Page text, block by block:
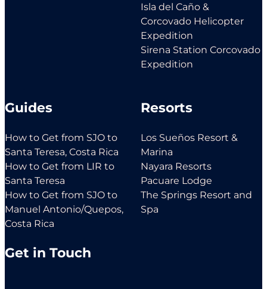
Isla del Caño &
Corcovado Helicopter
Expedition
Sirena Station Corcovado
Expedition
Guides
How to Get from SJO to
Santa Teresa, Costa Rica
How to Get from LIR to
Santa Teresa
How to Get from SJO to
Manuel Antonio/Quepos,
Costa Rica
Resorts
Los Sueños Resort &
Marina
Nayara Resorts
Pacuare Lodge
The Springs Resort and
Spa
Get in Touch